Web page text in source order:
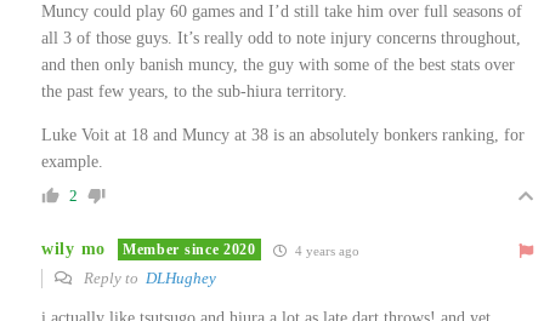
Muncy could play 60 games and I’d still take him over full seasons of
all 3 of those guys. It’s really odd to note injury concerns throughout,
and then only banish muncy, the guy with some of the best stats over
the past few years, to the sub-hiura territory.
Luke Voit at 18 and Muncy at 38 is an absolutely bonkers ranking, for
example.
2
wily mo Member since 2020 4 years ago
Reply to DLHughey